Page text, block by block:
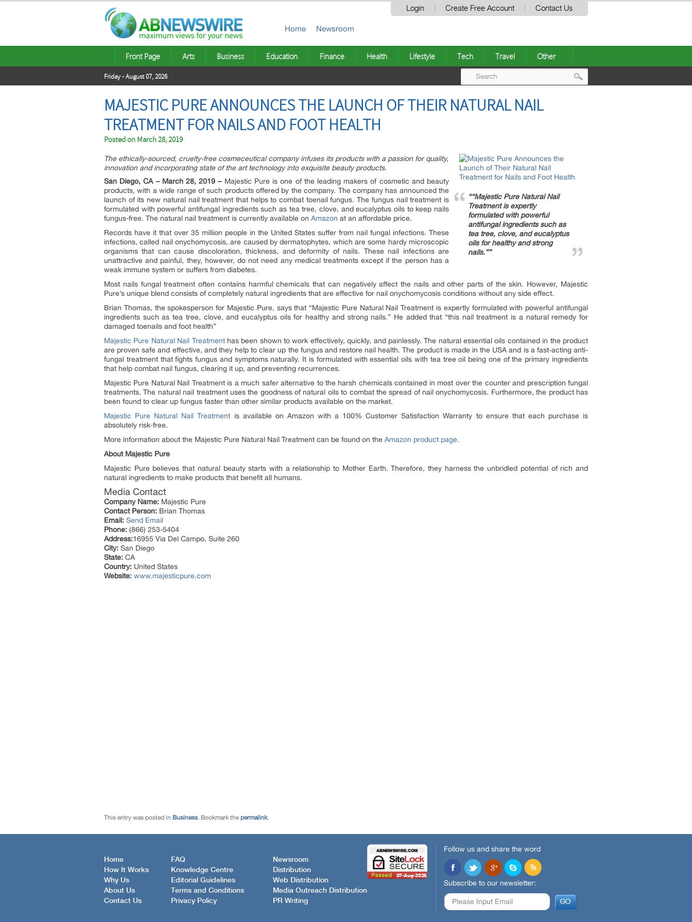
Login Create Free Account Contact Us
Home Newsroom
Front Page Arts Business Education Finance Health Lifestyle Tech Travel Other
Friday - August 07, 2026
MAJESTIC PURE ANNOUNCES THE LAUNCH OF THEIR NATURAL NAIL
TREATMENT FOR NAILS AND FOOT HEALTH
Posted on March 28, 2019
““Majestic Pure Natural Nail
Treatment is expertly
formulated with powerful
antifungal ingredients such as
tea tree, clove, and eucalyptus
oils for healthy and strong
nails.””
The ethically-sourced, cruelty-free cosmeceutical company infuses its products with a passion for quality,
innovation and incorporating state of the art technology into exquisite beauty products.
San Diego, CA – March 28, 2019 –Majestic Pure is one of the leading makers of cosmetic and beauty
products, with a wide range of such products offered by the company. The company has announced the
launch of its new natural nail treatment that helps to combat toenail fungus. The fungus nail treatment is
formulated with powerful antifungal ingredients such as tea tree, clove, and eucalyptus oils to keep nails
fungus-free. The natural nail treatment is currently available on Amazon at an affordable price.
Records have it that over 35 million people in the United States suffer from nail fungal infections. These
infections, called nail onychomycosis, are caused by dermatophytes, which are some hardy microscopic
organisms that can cause discoloration, thickness, and deformity of nails. These nail infections are
unattractive and painful, they, however, do not need any medical treatments except if the person has a
weak immune system or suffers from diabetes.
Most nails fungal treatment often contains harmful chemicals that can negatively affect the nails and other parts of the skin. However, Majestic
Pure’s unique blend consists of completely natural ingredients that are effective for nail onychomycosis conditions without any side effect.
Brian Thomas, the spokesperson for Majestic Pure, says that “Majestic Pure Natural Nail Treatment is expertly formulated with powerful antifungal
ingredients such as tea tree, clove, and eucalyptus oils for healthy and strong nails.” He added that “this nail treatment is a natural remedy for
damaged toenails and foot health”
Majestic Pure Natural Nail Treatmenthas been shown to work effectively, quickly, and painlessly. The natural essential oils contained in the product
are proven safe and effective, and they help to clear up the fungus and restore nail health. The product is made in the USA and is a fast-acting anti-
fungal treatment that fights fungus and symptoms naturally. It is formulated with essential oils with tea tree oil being one of the primary ingredients
that help combat nail fungus, clearing it up, and preventing recurrences.
Majestic Pure Natural Nail Treatment is a much safer alternative to the harsh chemicals contained in most over the counter and prescription fungal
treatments. The natural nail treatment uses the goodness of natural oils to combat the spread of nail onychomycosis. Furthermore, the product has
been found to clear up fungus faster than other similar products available on the market.
Majestic Pure Natural Nail Treatment is available on Amazon with a 100% Customer Satisfaction Warranty to ensure that each purchase is
absolutely risk-free.
More information about the Majestic Pure Natural Nail Treatment can be found on the Amazon product page.
About Majestic Pure
Majestic Pure believes that natural beauty starts with a relationship to Mother Earth. Therefore, they harness the unbridled potential of rich and
natural ingredients to make products that benefit all humans.
Media Contact
Company Name: Majestic Pure
Contact Person: Brian Thomas
Email: Send Email
Phone: (866) 253-5404
Address:16955 Via Del Campo, Suite 260
City: San Diego
State: CA
Country: United States
Website: www.majesticpure.com
This entry was posted in Business. Bookmark the permalink.
Home
How It Works
Why Us
About Us
Contact Us
FAQ
Knowledge Centre
Editorial Guidelines
Terms and Conditions
Privacy Policy
Newsroom
Distribution
Web Distribution
Media Outreach Distribution
PR Writing
Follow us and share the word
Subscribe to our newsletter: